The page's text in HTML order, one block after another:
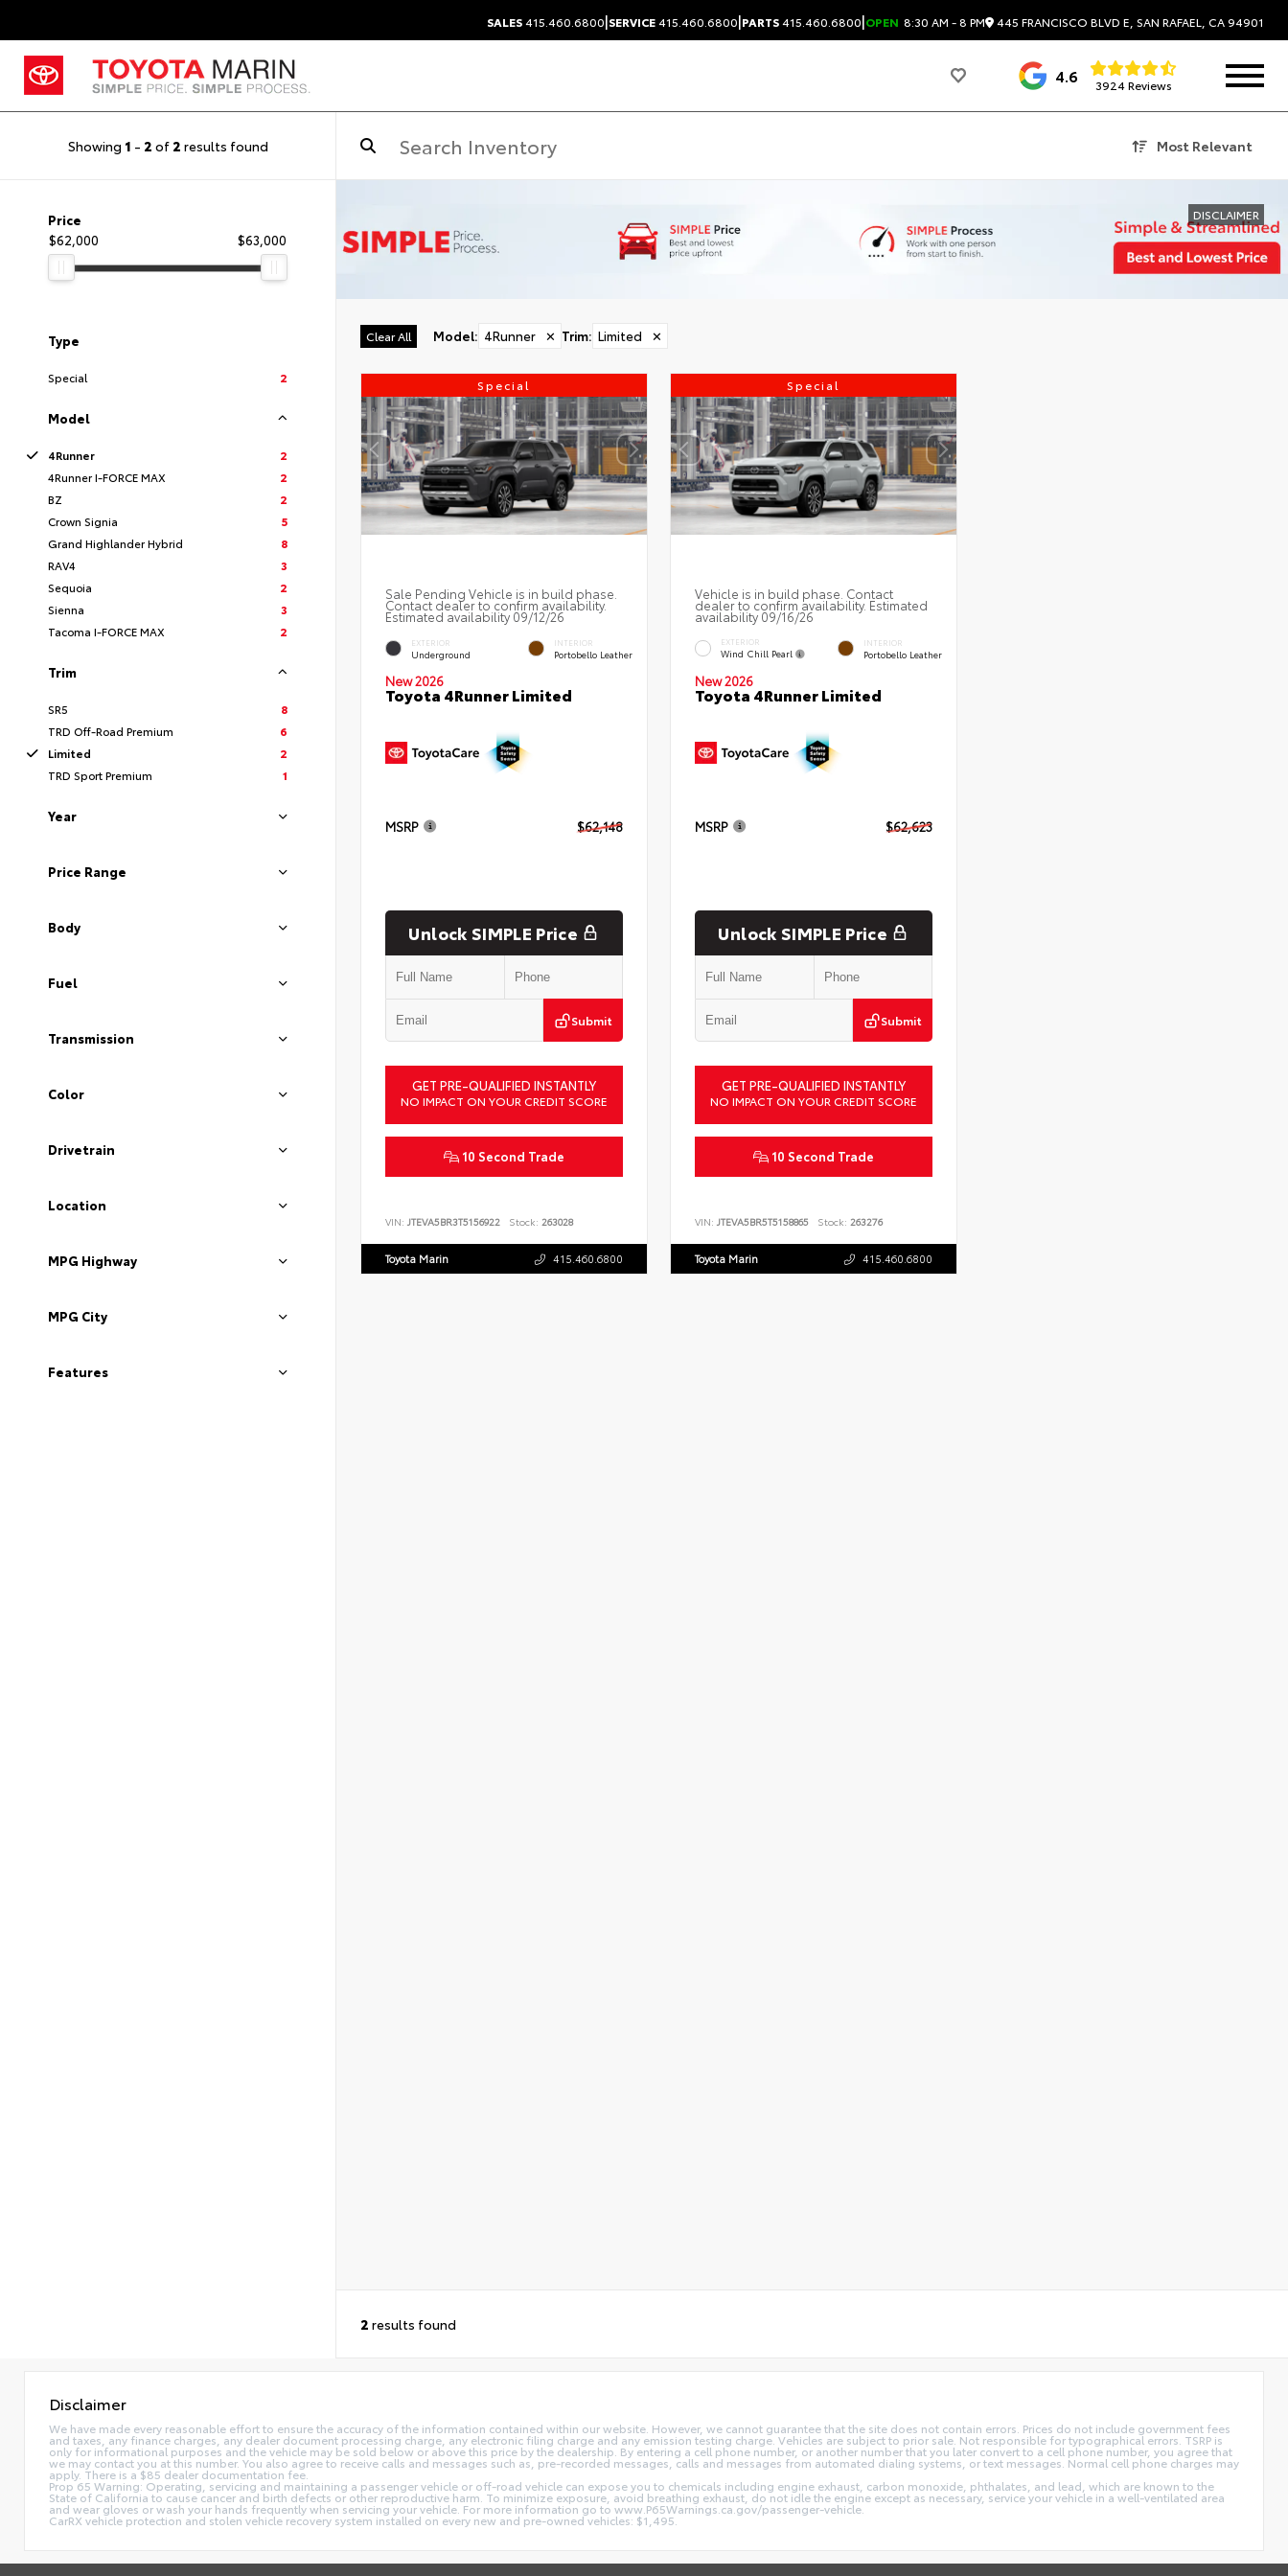
SALES415.460.6800|SERVICE415.460.6800|PARTS415.460.6800|OPEN 8:30 AM - 8 PM 445 FRANCISCO BLVD E, SAN RAFAEL, CA 94901
4.6 3924 Reviews
Showing 1 - 2 of 2 results found Most Relevant
Price
$62,000
$63,000
Type
Special 2
Model
4Runner
2
4Runner I-FORCE MAX
2
BZ
2
Crown Signia
5
Grand Highlander Hybrid
8
RAV4
3
Sequoia
2
Sienna
3
Tacoma I-FORCE MAX
2
Trim
SR5
8
TRD Off-Road Premium
6
Limited
2
TRD Sport Premium
1
Year
Price Range
Body
Fuel
Transmission
Color
Drivetrain
Location
MPG Highway
MPG City
Features
DISCLAIMER
Clear All Model: 4Runner ✕ Trim: Limited ✕
Special
Sale Pending Vehicle is in build phase.
Contact dealer to confirm availability.
Estimated availability 09/12/26
EXTERIOR
Underground
INTERIOR
Portobello Leather
New 2026
Toyota 4Runner Limited
MSRP $62,148
Unlock SIMPLE Price
Submit
GET PRE-QUALIFIED INSTANTLY
NO IMPACT ON YOUR CREDIT SCORE
10 Second Trade
VIN: JTEVA5BR3T5156922 Stock: 263028
Toyota Marin 415.460.6800
Special
Vehicle is in build phase. Contact
dealer to confirm availability. Estimated
availability 09/16/26
EXTERIOR
Wind Chill Pearl
INTERIOR
Portobello Leather
New 2026
Toyota 4Runner Limited
MSRP $62,623
Unlock SIMPLE Price
Submit
GET PRE-QUALIFIED INSTANTLY
NO IMPACT ON YOUR CREDIT SCORE
10 Second Trade
VIN: JTEVA5BR5T5158865 Stock: 263276
Toyota Marin 415.460.6800
2 results found
Disclaimer
We have made every reasonable effort to ensure the accuracy of the information contained within our website. However, we cannot guarantee that the site does not contain errors. Prices do not include government fees
and taxes, any finance charges, any dealer document processing charge, any electronic filing charge and any emission testing charge. Vehicles are subject to prior sale. Not responsible for typographical errors. TSRP is
only for informational purposes and the vehicle may be sold below or above this price by the dealership. By entering a cell phone number, or another number that you later convert to a cell phone number, you agree that
we may contact you at this number. You also agree to receive calls and messages such as, pre-recorded messages, calls and messages from automated dialing systems, or text messages. Normal cell phone charges may
apply. There is a $85 dealer documentation fee.
Prop 65 Warning: Operating, servicing and maintaining a passenger vehicle or off-road vehicle can expose you to chemicals including engine exhaust, carbon monoxide, phthalates, and lead, which are known to the
State of California to cause cancer and birth defects or other reproductive harm. To minimize exposure, avoid breathing exhaust, do not idle the engine except as necessary, service your vehicle in a well-ventilated area
and wear gloves or wash your hands frequently when servicing your vehicle. For more information go to www.P65Warnings.ca.gov/passenger-vehicle.
CarRX vehicle protection and stolen vehicle recovery system installed on every new and pre-owned vehicles: $1,495.